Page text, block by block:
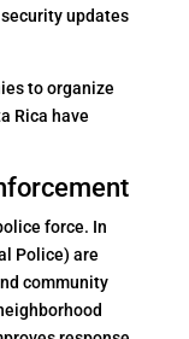
updates
to organize
Rica have
force. In
Police) are
community